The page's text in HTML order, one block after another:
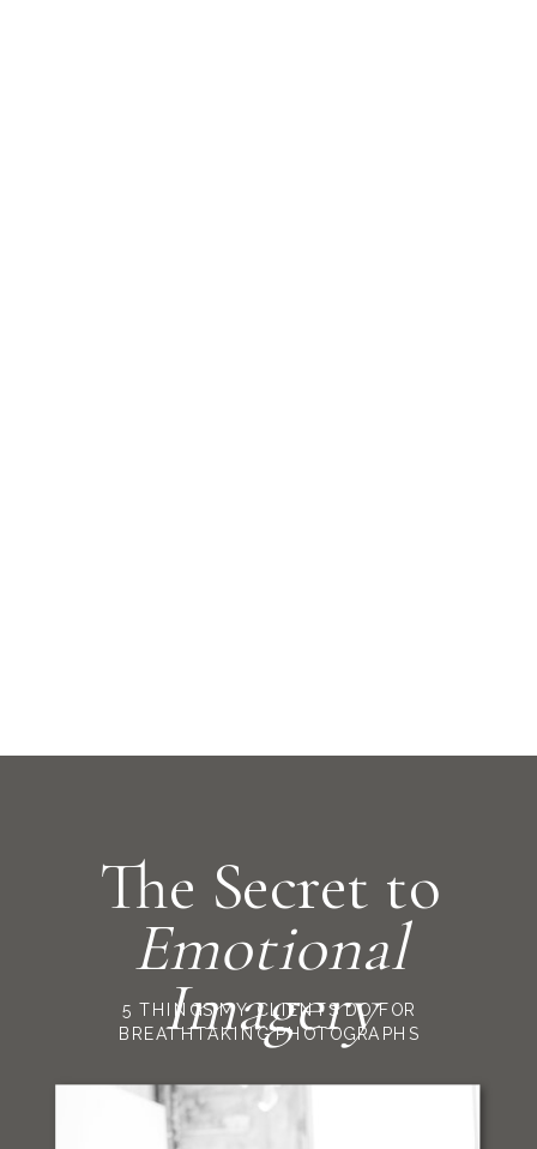
The Secret to
Emotional
Imagery
5 THINGS MY CLIENTS DO FOR
BREATHTAKING PHOTOGRAPHS